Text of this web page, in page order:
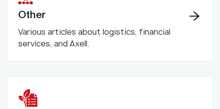
Other
Various articles about logistics, financial
services, and Axell.